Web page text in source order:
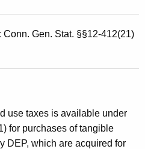
Conn. Gen. Stat. §§12-412(21)
use taxes is available under
for purchases of tangible
DEP, which are acquired for